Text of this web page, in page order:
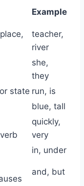
Example
teacher,
river
she,
they
state run, is
blue, tall
quickly,
very
in, under
and, but